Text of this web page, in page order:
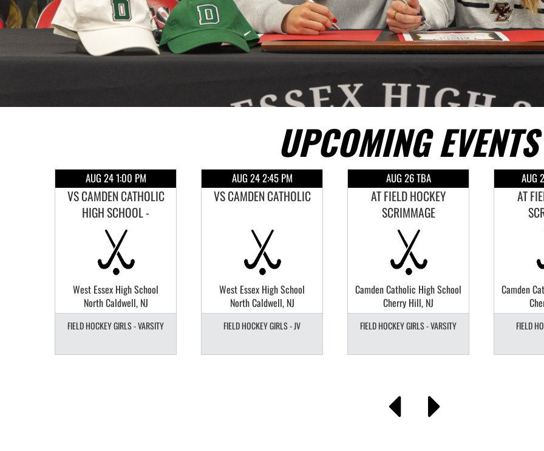
UPCOMING EVENTS
AUG 24 1:00 PM
VS CAMDEN CATHOLIC
HIGH SCHOOL -
SCRIMMAGE
West Essex High School
North Caldwell, NJ
FIELD HOCKEY GIRLS - VARSITY
AUG 24 2:45 PM
VS CAMDEN CATHOLIC
West Essex High School
North Caldwell, NJ
FIELD HOCKEY GIRLS - JV
AUG 26 TBA
AT FIELD HOCKEY
SCRIMMAGE
Camden Catholic High School
Cherry Hill, NJ
FIELD HOCKEY GIRLS - VARSITY
AUG
AT
Camden
FIELD